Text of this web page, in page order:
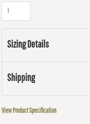
Sizing Details
Shipping
View Product Specification